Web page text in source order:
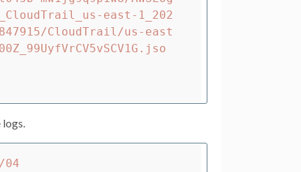
east-1_202
CloudTrail/us-east
04